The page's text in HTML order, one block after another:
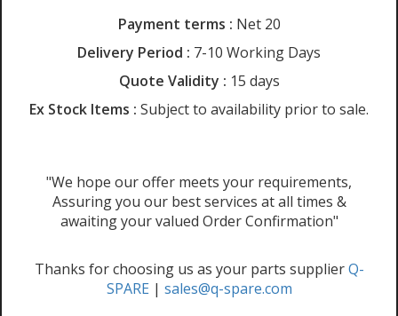
Payment terms : Net 20
Delivery Period : 7-10 Working Days
Quote Validity : 15 days
Ex Stock Items : Subject to availability prior to sale.
"We hope our offer meets your requirements,
Assuring you our best services at all times &
awaiting your valued Order Confirmation"
Thanks for choosing us as your parts supplierQ-
SPARE | sales@q-spare.com